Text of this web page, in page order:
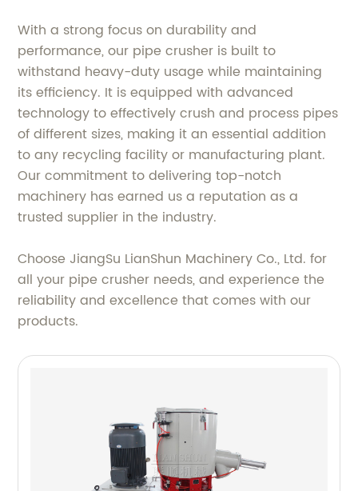
With a strong focus on durability and
performance, our pipe crusher is built to
withstand heavy-duty usage while maintaining
its efficiency. It is equipped with advanced
technology to effectively crush and process pipes
of different sizes, making it an essential addition
to any recycling facility or manufacturing plant.
Our commitment to delivering top-notch
machinery has earned us a reputation as a
trusted supplier in the industry.
Choose JiangSu LianShun Machinery Co., Ltd. for
all your pipe crusher needs, and experience the
reliability and excellence that comes with our
products.